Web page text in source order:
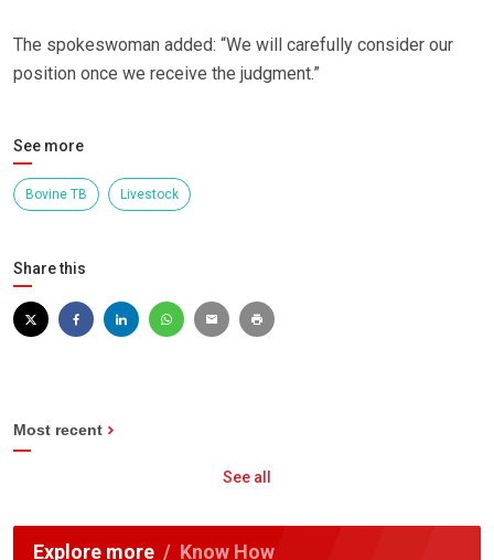
The spokeswoman added: “We will carefully consider our
position once we receive the judgment.”
See more
Bovine TB Livestock
Share this
Most recent
See all
Explore more Know How